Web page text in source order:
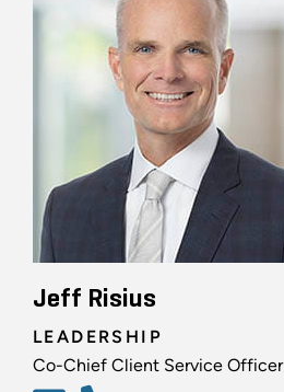
Jeff Risius
LEADERSHIP
Co-Chief Client Service Officer